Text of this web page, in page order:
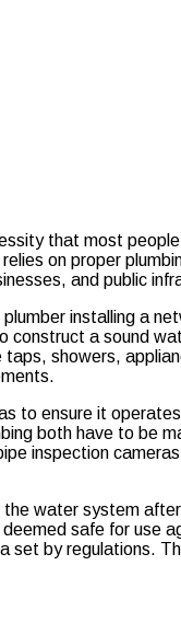
that most
on proper
and public
installing a
a sound
showers,
to ensure it
both have to be
inspection
water system
safe for use
by regulations.